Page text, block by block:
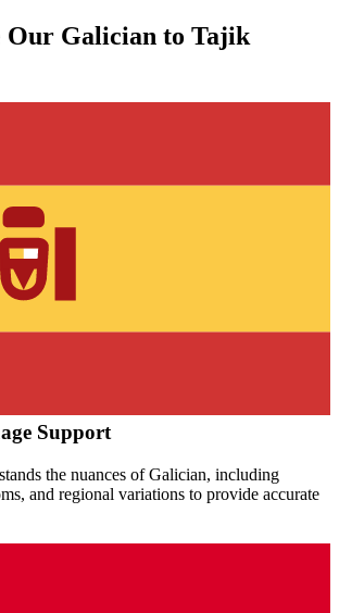
Our Galician to Tajik
Support
the nuances ofGalician, including
and regional variations to provide accurate